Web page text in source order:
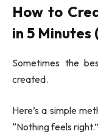
How to
in 5 Minutes
Sometimes the
created.
Here’s a simple
“Nothing feels right.”